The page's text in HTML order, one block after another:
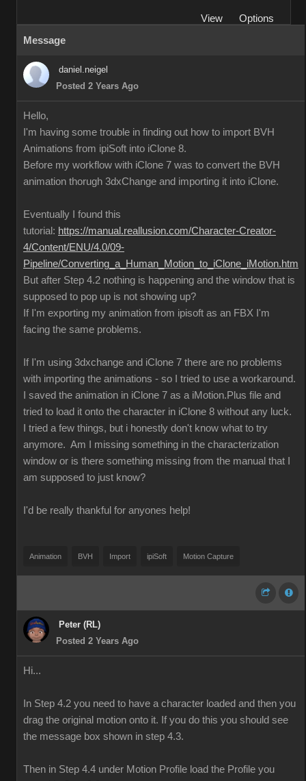
View
Options
Message
daniel.neigel
Posted 2 Years Ago
Hello,
I'm having some trouble in finding out how to import BVH
Animations from ipiSoft into iClone 8.
Before my workflow with iClone 7 was to convert the BVH
animation thorugh 3dxChange and importing it into iClone.
Eventually I found this
tutorial: https://manual.reallusion.com/Character-Creator-
4/Content/ENU/4.0/09-
Pipeline/Converting_a_Human_Motion_to_iClone_iMotion.htm
But after Step 4.2 nothing is happening and the window that is
supposed to pop up is not showing up?
If I'm exporting my animation from ipisoft as an FBX I'm
facing the same problems.
If I'm using 3dxchange and iClone 7 there are no problems
with importing the animations - so I tried to use a workaround.
I saved the animation in iClone 7 as a iMotion.Plus file and
tried to load it onto the character in iClone 8 without any luck.
I tried a few things, but i honestly don't know what to try
anymore. Am I missing something in the characterization
window or is there something missing from the manual that I
am supposed to just know?
I'd be really thankful for anyones help!
Animation BVH Import ipiSoft Motion Capture
Peter (RL)
Posted 2 Years Ago
Hi...
In Step 4.2 you need to have a character loaded and then you
drag the original motion onto it. If you do this you should see
the message box shown in step 4.3.
Then in Step 4.4 under Motion Profile load the Profile you